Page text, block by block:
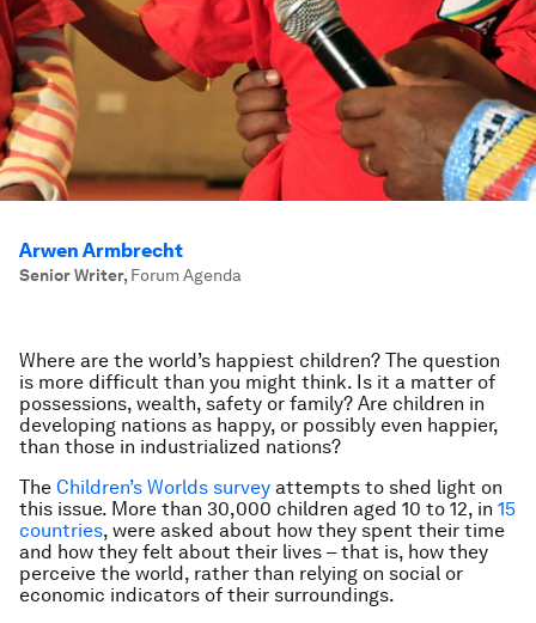
Arwen Armbrecht
Senior Writer, Forum Agenda
Where are the world’s happiest children? The question
is more difficult than you might think. Is it a matter of
possessions, wealth, safety or family? Are children in
developing nations as happy, or possibly even happier,
than those in industrialized nations?
The Children’s Worlds survey attempts to shed light on
this issue. More than 30,000 children aged 10 to 12, in 15
countries, were asked about how they spent their time
and how they felt about their lives – that is, how they
perceive the world, rather than relying on social or
economic indicators of their surroundings.